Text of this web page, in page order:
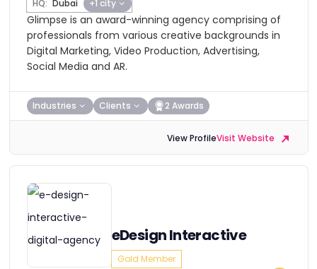
HQ: Dubai +1 city
Glimpse is an award-winning agency comprising of
professionals from various creative backgrounds in
Digital Marketing, Video Production, Advertising,
Social Media and AR.
Industries Clients 2 Awards
View ProfileVisit Website
eDesign Interactive
Gold Member